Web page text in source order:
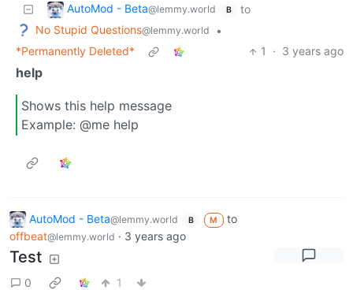
AutoMod - Beta@lemmy.world B
to
No Stupid Questions@lemmy.world
•
*Permanently Deleted*
1 · 3 years ago
help
Shows this help message
Example: @me help
AutoMod - Beta@lemmy.world B M
to
offbeat@lemmy.world · 3 years ago
Test
0 1